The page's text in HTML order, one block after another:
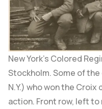
New York’s Colored
Stockholm.Some of
N.Y.) who won the
action. Front row, left to